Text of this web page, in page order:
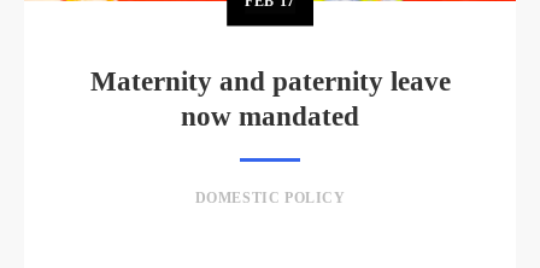
Maternity and paternity leave
now mandated
DOMESTIC POLICY